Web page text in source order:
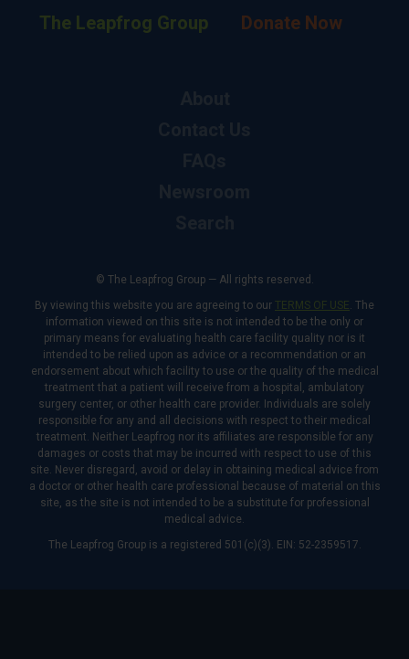
The Leapfrog Group Donate Now
© The Leapfrog Group — All rights reserved.
By viewing this website you are agreeing to our TERMS OF USE. The
information viewed on this site is not intended to be the only or
primary means for evaluating health care facility quality nor is it
intended to be relied upon as advice or a recommendation or an
endorsement about which facility to use or the quality of the medical
treatment that a patient will receive from a hospital, ambulatory
surgery center, or other health care provider. Individuals are solely
responsible for any and all decisions with respect to their medical
treatment. Neither Leapfrog nor its affiliates are responsible for any
damages or costs that may be incurred with respect to use of this
site. Never disregard, avoid or delay in obtaining medical advice from
a doctor or other health care professional because of material on this
site, as the site is not intended to be a substitute for professional
medical advice.
The Leapfrog Group is a registered 501(c)(3). EIN: 52-2359517.